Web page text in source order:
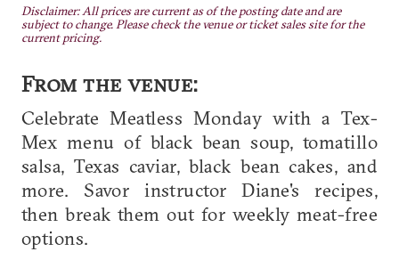
Disclaimer: All prices are current as of the posting date and are
subject to change. Please check the venue or ticket sales site for the
current pricing.
From the venue:
Celebrate Meatless Monday with a Tex-
Mex menu of black bean soup, tomatillo
salsa, Texas caviar, black bean cakes, and
more. Savor instructor Diane's recipes,
then break them out for weekly meat-free
options.